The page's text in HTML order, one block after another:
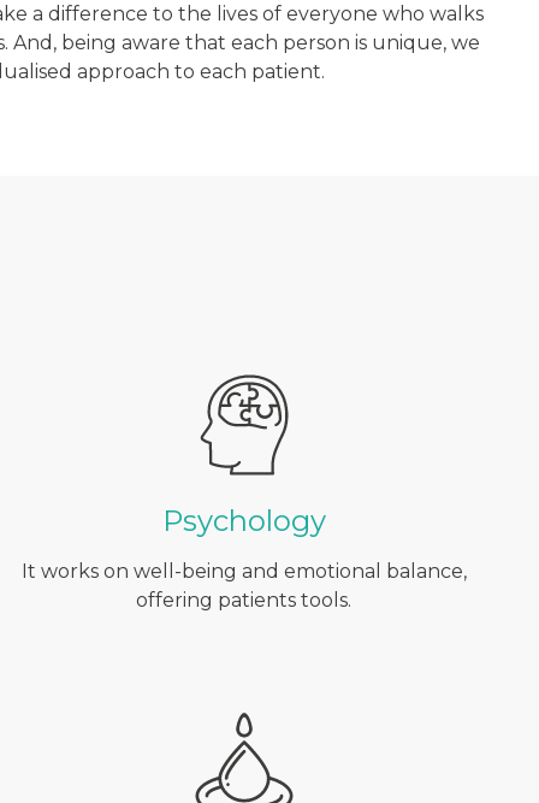
a difference to the lives of everyone who walks
And, being aware that each person is unique, we
approach to each patient.
Psychology
It works on well-being and emotional balance,
offering patients tools.